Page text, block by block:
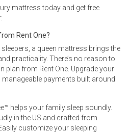
mattress today and get free
Rent One?
a queen mattress brings the
practicality. There’s no reason to
plan from Rent One. Upgrade your
payments built around
helps your family sleep soundly.
in the US and crafted from
customize your sleeping